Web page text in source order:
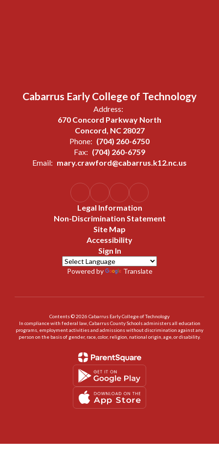
Cabarrus Early College of Technology
Address:
670 Concord Parkway North
Concord, NC 28027
Phone: (704) 260-6750
Fax: (704) 260-6759
Email: mary.crawford@cabarrus.k12.nc.us
Legal Information
Non-Discrimination Statement
Site Map
Accessibility
Sign In
Powered by Translate
Contents © 2026 Cabarrus Early College of Technology
In compliance with federal law, Cabarrus County Schools administers all education
programs, employment activities and admissions without discrimination against any
person on the basis of gender, race, color, religion, national origin, age, or disability.